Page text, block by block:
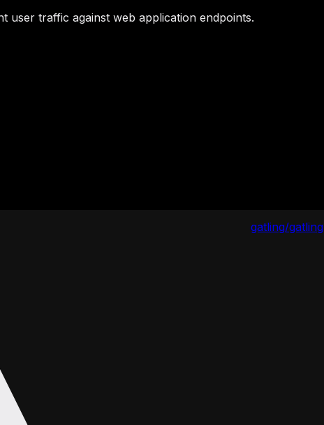
user traffic against web application endpoints.
gatling/gatling